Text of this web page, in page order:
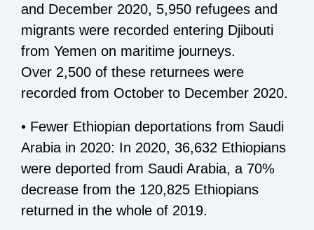
and December 2020, 5,950 refugees and
migrants were recorded entering Djibouti
from Yemen on maritime journeys.
Over 2,500 of these returnees were
recorded from October to December 2020.
• Fewer Ethiopian deportations from Saudi
Arabia in 2020: In 2020, 36,632 Ethiopians
were deported from Saudi Arabia, a 70%
decrease from the 120,825 Ethiopians
returned in the whole of 2019.